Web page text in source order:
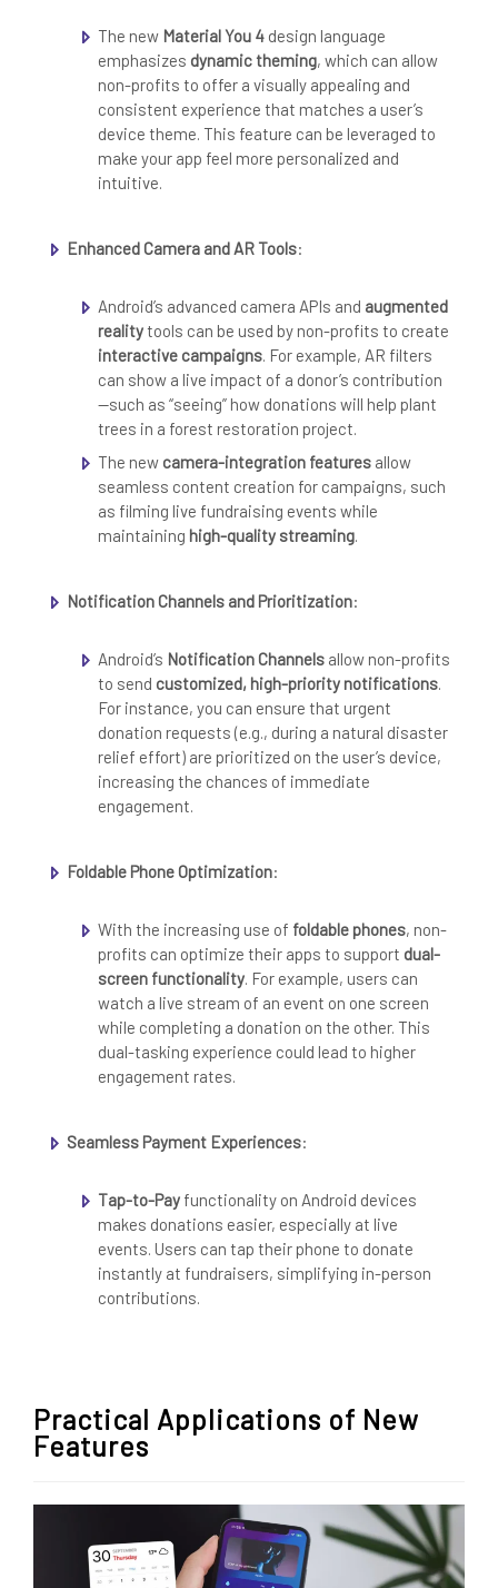
The new Material You 4 design language
emphasizes dynamic theming, which can allow
non-profits to offer a visually appealing and
consistent experience that matches a user’s
device theme. This feature can be leveraged to
make your app feel more personalized and
intuitive.
Enhanced Camera and AR Tools:
Android’s advanced camera APIs and augmented
realitytools can be used by non-profits to create
interactive campaigns. For example, AR filters
can show a live impact of a donor’s contribution
—such as “seeing” how donations will help plant
trees in a forest restoration project.
The new camera-integration features allow
seamless content creation for campaigns, such
as filming live fundraising events while
maintaining high-quality streaming.
Notification Channels and Prioritization:
Android’s Notification Channels allow non-profits
to send customized, high-priority notifications.
For instance, you can ensure that urgent
donation requests (e.g., during a natural disaster
relief effort) are prioritized on the user’s device,
increasing the chances of immediate
engagement.
Foldable Phone Optimization:
With the increasing use of foldable phones, non-
profits can optimize their apps to support dual-
screen functionality. For example, users can
watch a live stream of an event on one screen
while completing a donation on the other. This
dual-tasking experience could lead to higher
engagement rates.
Seamless Payment Experiences:
Tap-to-Pay functionality on Android devices
makes donations easier, especially at live
events. Users can tap their phone to donate
instantly at fundraisers, simplifying in-person
contributions.
Practical Applications of New
Features